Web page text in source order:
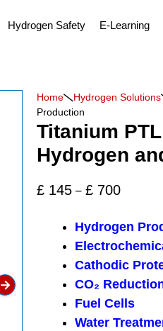
Hydrogen Safety E-Learning
→
Home Hydrogen Solutions
Production
Titanium
Hydrogen
£ 145 – £ 700
Hydrogen
Cathodic
CO₂
Fuel Cells
Water